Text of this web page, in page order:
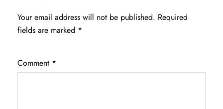
Your email address will not be published. Required
fields are marked *
Comment *